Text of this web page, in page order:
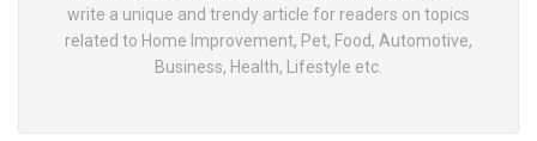
write a unique and trendy article for readers on topics
related to Home Improvement, Pet, Food, Automotive,
Business, Health, Lifestyle etc.